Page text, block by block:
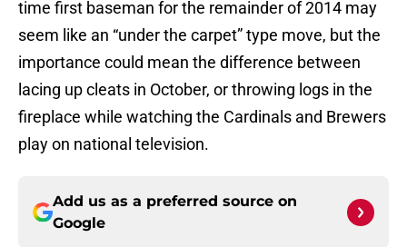
time first baseman for the remainder of 2014 may
seem like an “under the carpet” type move, but the
importance could mean the difference between
lacing up cleats in October, or throwing logs in the
fireplace while watching the Cardinals and Brewers
play on national television.
Add us as a preferred source on
Google